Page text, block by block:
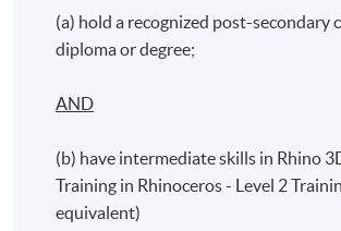
(a) hold a recognized post-secondary
diploma or degree;
AND
(b) have intermediate skills in Rhino
Training in Rhinoceros - Level 2
equivalent)